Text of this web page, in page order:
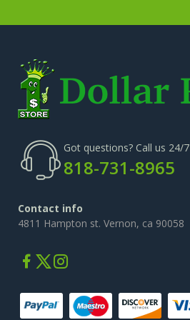
Cotton Swabs(8)
Facial Cleansers And Acc.
Got questions? Call us 24/7
818-731-8965
Contact info
4811 Hampton st. Vernon, ca 90058